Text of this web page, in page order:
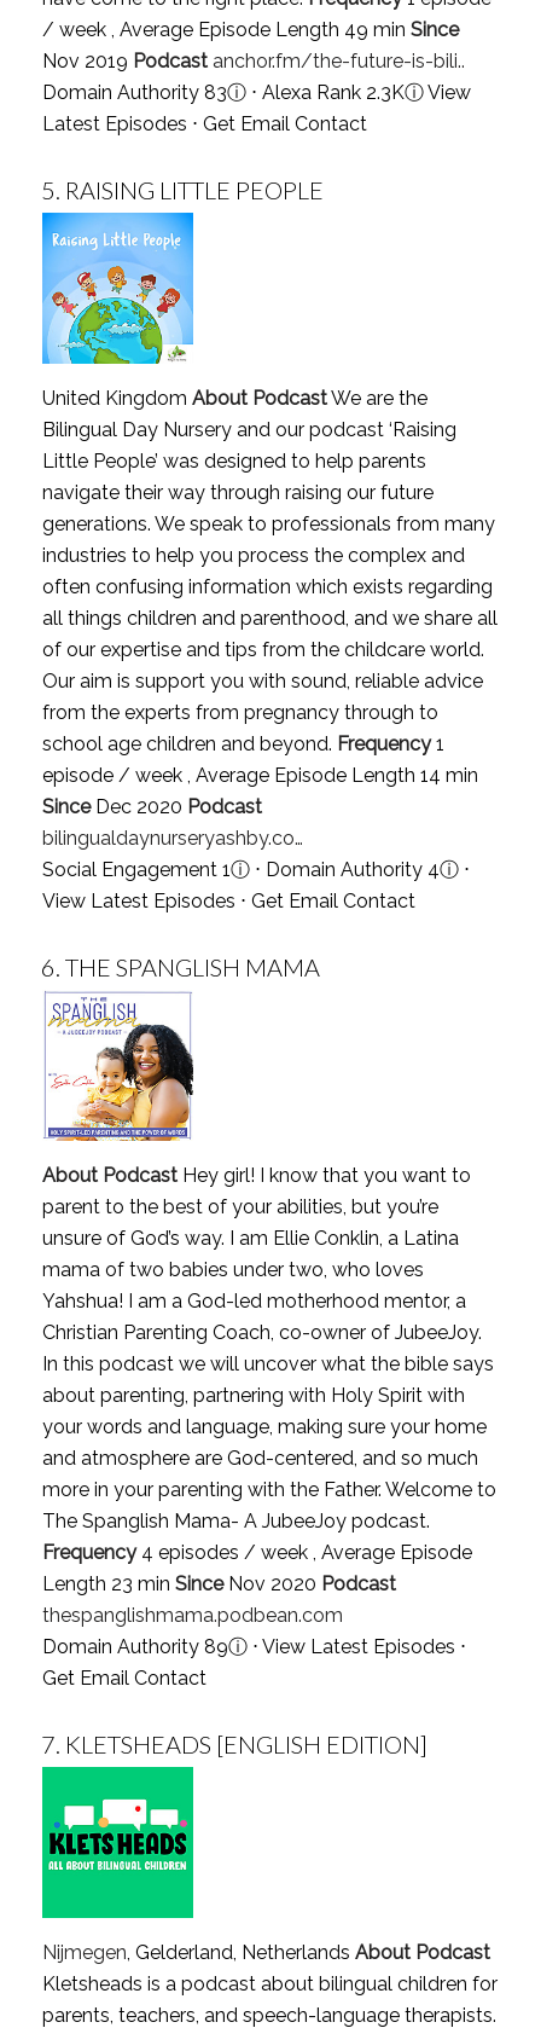
/ week , Average Episode Length 49 min Since
Nov 2019 Podcast anchor.fm/the-future-is-bili..
Domain Authority 83ⓘ⋅ Alexa Rank 2.3KⓘView
Latest Episodes ⋅ Get Email Contact
5. RAISING LITTLE PEOPLE
United Kingdom About PodcastWe are the
Bilingual Day Nursery and our podcast ‘Raising
Little People’ was designed to help parents
navigate their way through raising our future
generations. We speak to professionals from many
industries to help you process the complex and
often confusing information which exists regarding
all things children and parenthood, and we share all
of our expertise and tips from the childcare world.
Our aim is support you with sound, reliable advice
from the experts from pregnancy through to
school age children and beyond. Frequency1
episode / week , Average Episode Length 14 min
SinceDec 2020 Podcast
bilingualdaynurseryashby.co…
Social Engagement 1ⓘ⋅ Domain Authority 4ⓘ⋅
View Latest Episodes ⋅ Get Email Contact
6. THE SPANGLISH MAMA
About PodcastHey girl! I know that you want to
parent to the best of your abilities, but you’re
unsure of God’s way. I am Ellie Conklin, a Latina
mama of two babies under two, who loves
Yahshua! I am a God-led motherhood mentor, a
Christian Parenting Coach, co-owner of JubeeJoy.
In this podcast we will uncover what the bible says
about parenting, partnering with Holy Spirit with
your words and language, making sure your home
and atmosphere are God-centered, and so much
more in your parenting with the Father. Welcome to
The Spanglish Mama- A JubeeJoy podcast.
Frequency4 episodes / week , Average Episode
Length 23 min SinceNov 2020 Podcast
thespanglishmama.podbean.com
Domain Authority 89ⓘ⋅ View Latest Episodes ⋅
Get Email Contact
7. KLETSHEADS [ENGLISH EDITION]
Nijmegen , Gelderland, Netherlands About Podcast
Kletsheads is a podcast about bilingual children for
parents, teachers, and speech-language therapists.